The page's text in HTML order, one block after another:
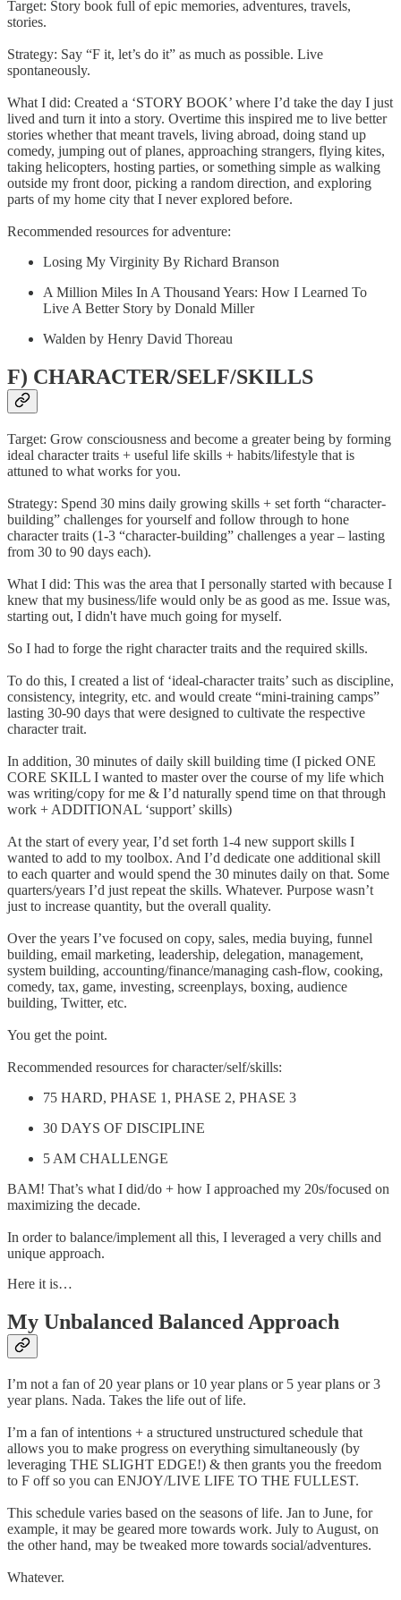
Target: Story book full of epic memories, adventures, travels,
stories.
Strategy: Say “F it, let’s do it” as much as possible. Live
spontaneously.
What I did: Created a ‘STORY BOOK’ where I’d take the day I just
lived and turn it into a story. Overtime this inspired me to live better
stories whether that meant travels, living abroad, doing stand up
comedy, jumping out of planes, approaching strangers, flying kites,
taking helicopters, hosting parties, or something simple as walking
outside my front door, picking a random direction, and exploring
parts of my home city that I never explored before.
Recommended resources for adventure:
Losing My Virginity By Richard Branson
A Million Miles In A Thousand Years: How I Learned To
Live A Better Story by Donald Miller
Walden by Henry David Thoreau
F) CHARACTER/SELF/SKILLS
Target: Grow consciousness and become a greater being by forming
ideal character traits + useful life skills + habits/lifestyle that is
attuned to what works for you.
Strategy: Spend 30 mins daily growing skills + set forth “character-
building” challenges for yourself and follow through to hone
character traits (1-3 “character-building” challenges a year – lasting
from 30 to 90 days each).
What I did: This was the area that I personally started with because I
knew that my business/life would only be as good as me. Issue was,
starting out, I didn't have much going for myself.
So I had to forge the right character traits and the required skills.
To do this, I created a list of ‘ideal-character traits’ such as discipline,
consistency, integrity, etc. and would create “mini-training camps”
lasting 30-90 days that were designed to cultivate the respective
character trait.
In addition, 30 minutes of daily skill building time (I picked ONE
CORE SKILL I wanted to master over the course of my life which
was writing/copy for me & I’d naturally spend time on that through
work + ADDITIONAL ‘support’ skills)
At the start of every year, I’d set forth 1-4 new support skills I
wanted to add to my toolbox. And I’d dedicate one additional skill
to each quarter and would spend the 30 minutes daily on that. Some
quarters/years I’d just repeat the skills. Whatever. Purpose wasn’t
just to increase quantity, but the overall quality.
Over the years I’ve focused on copy, sales, media buying, funnel
building, email marketing, leadership, delegation, management,
system building, accounting/finance/managing cash-flow, cooking,
comedy, tax, game, investing, screenplays, boxing, audience
building, Twitter, etc.
You get the point.
Recommended resources for character/self/skills:
75 HARD, PHASE 1, PHASE 2, PHASE 3
30 DAYS OF DISCIPLINE
5 AM CHALLENGE
BAM! That’s what I did/do + how I approached my 20s/focused on
maximizing the decade.
In order to balance/implement all this, I leveraged a very chills and
unique approach.
Here it is…
My Unbalanced Balanced Approach
I’m not a fan of 20 year plans or 10 year plans or 5 year plans or 3
year plans. Nada. Takes the life out of life.
I’m a fan of intentions + a structured unstructured schedule that
allows you to make progress on everything simultaneously (by
leveraging THE SLIGHT EDGE!) & then grants you the freedom
to F off so you can ENJOY/LIVE LIFE TO THE FULLEST.
This schedule varies based on the seasons of life. Jan to June, for
example, it may be geared more towards work. July to August, on
the other hand, may be tweaked more towards social/adventures.
Whatever.